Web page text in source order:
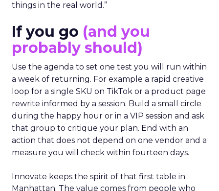
things in the real world.”
If you go (and you
probably should)
Use the agenda to set one test you will run within
a week of returning. For example a rapid creative
loop for a single SKU on TikTok or a product page
rewrite informed by a session. Build a small circle
during the happy hour or in a VIP session and ask
that group to critique your plan. End with an
action that does not depend on one vendor and a
measure you will check within fourteen days.
Innovate keeps the spirit of that first table in
Manhattan. The value comes from people who